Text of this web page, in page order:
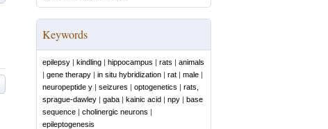
Keywords
epilepsy | kindling | hippocampus | rats | animals
| gene therapy | in situ hybridization | rat | male |
neuropeptide y | seizures | optogenetics | rats,
sprague-dawley | gaba | kainic acid | npy | base
sequence | cholinergic neurons |
epileptogenesis